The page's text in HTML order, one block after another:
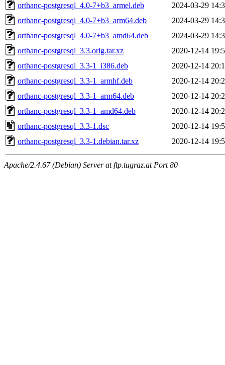
orthanc-postgresql_4.0-7+b3_armel.deb
2024-03-29
orthanc-postgresql_4.0-7+b3_arm64.deb
2024-03-29
orthanc-postgresql_4.0-7+b3_amd64.deb
2024-03-29
orthanc-postgresql_3.3.orig.tar.xz
2020-12-14
orthanc-postgresql_3.3-1_i386.deb
2020-12-14
orthanc-postgresql_3.3-1_armhf.deb
2020-12-14
orthanc-postgresql_3.3-1_arm64.deb
2020-12-14
orthanc-postgresql_3.3-1_amd64.deb
2020-12-14
orthanc-postgresql_3.3-1.dsc
2020-12-14
orthanc-postgresql_3.3-1.debian.tar.xz
2020-12-14
Apache/2.4.67 (Debian) Server at ftp.tugraz.at Port 80